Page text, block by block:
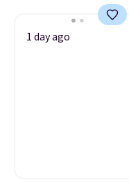
1 day ago